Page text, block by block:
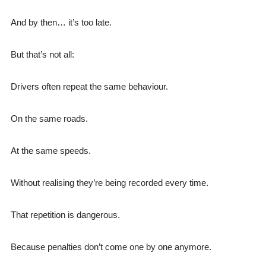
And by then… it’s too late.
But that’s not all:
Drivers often repeat the same behaviour.
On the same roads.
At the same speeds.
Without realising they’re being recorded every time.
That repetition is dangerous.
Because penalties don’t come one by one anymore.